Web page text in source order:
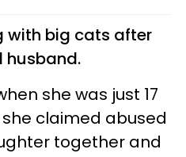
with big cats after
husband.
she was just 17
claimed abused
together and